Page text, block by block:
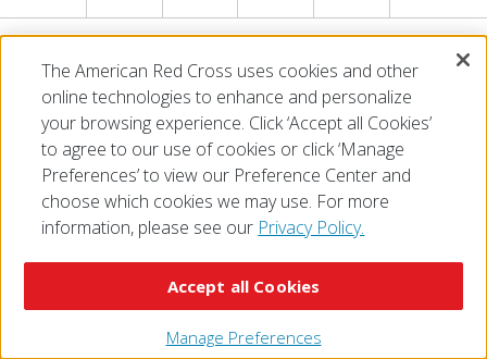
Accessibility
Terms of Use Privacy Policy
Preferences
Contact Us
FAQ Mobile Apps
Give Blood
Careers
The American Red Cross uses cookies and other
online technologies to enhance and personalize
your browsing experience. Click ‘Accept all Cookies’
to agree to our use of cookies or click ‘Manage
Preferences’ to view our Preference Center and
choose which cookies we may use. For more
information, please see our Privacy Policy.
Manage Preferences
Accept all Cookies